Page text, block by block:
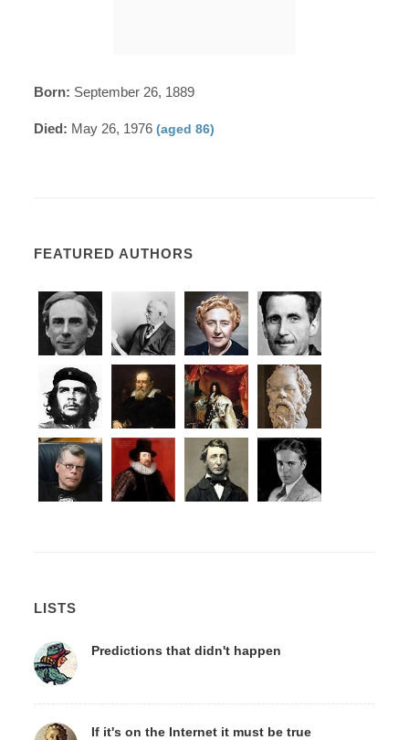
Born: September 26, 1889
Died: May 26, 1976(aged 86)
FEATURED AUTHORS
LISTS
Predictions that didn't happen
If it's on the Internet it must be true